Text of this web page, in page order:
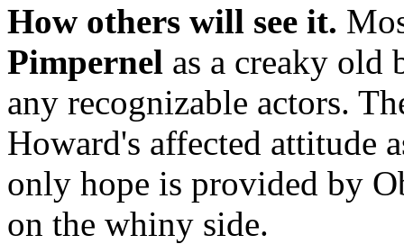
How others will see it.
Pimpernel as a creaky old
any recognizable actors.
Howard's affected attitude
only hope is provided by
on the whiny side.